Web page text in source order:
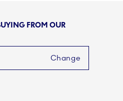
FROM OUR
Change